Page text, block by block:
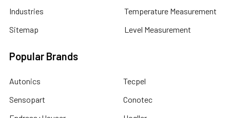
Industries
Sitemap
Temperature Measurement
Level Measurement
Popular Brands
Autonics
Sensopart
Tecpel
Conotec